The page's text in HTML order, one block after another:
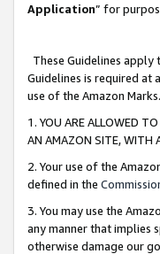
Application” for
These Guidelines
Guidelines is required at
use of the Amazon Marks.
1. YOU ARE ALLOWED
AN AMAZON SITE, WITH
2. Your use of the
defined in the
3. You may use the
any manner that implies
otherwise damage our